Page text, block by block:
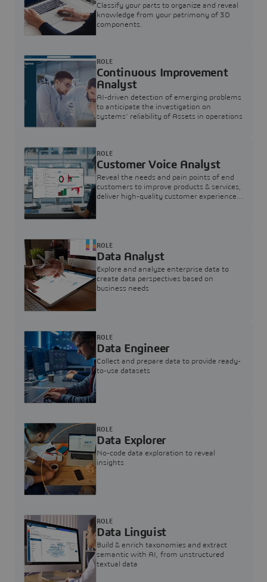
Classify your parts to organize and reveal
knowledge from your patrimony of 3D
components.
Continuous Improvement
Analyst
AI-driven detection of emerging problems
to anticipate the investigation on
systems’ reliability of Assets in operations
ROLE
Customer Voice Analyst
Reveal the needs and pain points of end
customers to improve products & services,
deliver high-quality customer experience,
ROLE
Data Analyst
Explore and analyze enterprise data to
create data perspectives based on
business needs
ROLE
Data Engineer
Collect and prepare data to provide ready-
to-use datasets
ROLE
Data Explorer
No-code data exploration to reveal
insights
ROLE
Data Linguist
Build & enrich taxonomies and extract
semantic with AI, from unstructured
textual data
ROLE